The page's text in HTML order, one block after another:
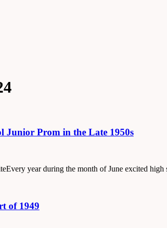
Junior Prom in the Late 1950s
year during the month of June excited high
of 1949